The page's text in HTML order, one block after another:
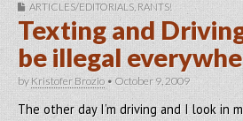
ARTICLES/EDITORIALS RANTS!
Texting and
be illegal
by Kristofer Brozio • October 9, 2009
The other day I’m driving and I look in